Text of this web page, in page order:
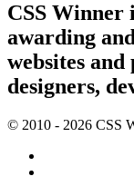
CSS Winner
awarding
websites
designers,
© 2010 - 2026 CSS